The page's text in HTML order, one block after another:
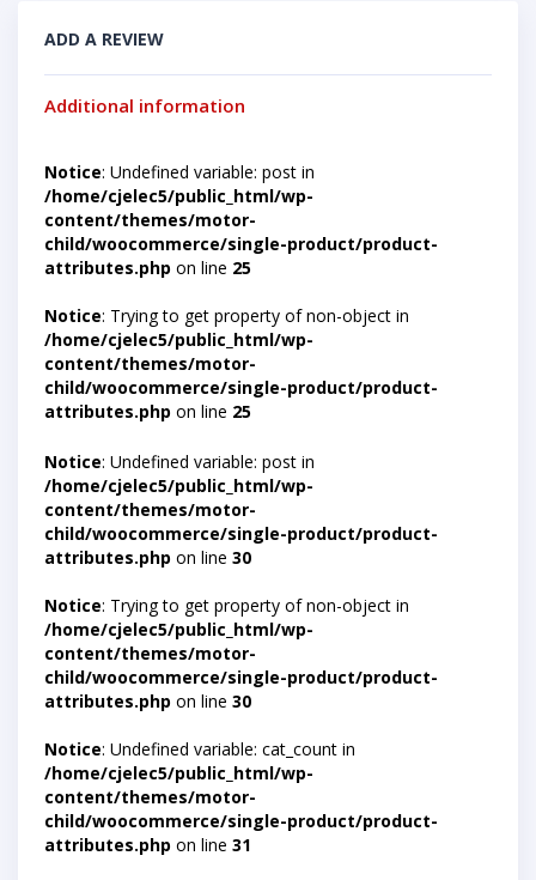
ADD A REVIEW
Additional information
Notice: Undefined variable: post in
/home/cjelec5/public_html/wp-
content/themes/motor-
child/woocommerce/single-product/product-
attributes.php on line 25
Notice: Trying to get property of non-object in
/home/cjelec5/public_html/wp-
content/themes/motor-
child/woocommerce/single-product/product-
attributes.php on line 25
Notice: Undefined variable: post in
/home/cjelec5/public_html/wp-
content/themes/motor-
child/woocommerce/single-product/product-
attributes.php on line 30
Notice: Trying to get property of non-object in
/home/cjelec5/public_html/wp-
content/themes/motor-
child/woocommerce/single-product/product-
attributes.php on line 30
Notice: Undefined variable: cat_count in
/home/cjelec5/public_html/wp-
content/themes/motor-
child/woocommerce/single-product/product-
attributes.php on line 31